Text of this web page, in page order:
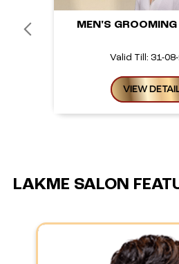
MEN'S
Valid Till: 31-
VIEW
LAKME SALON